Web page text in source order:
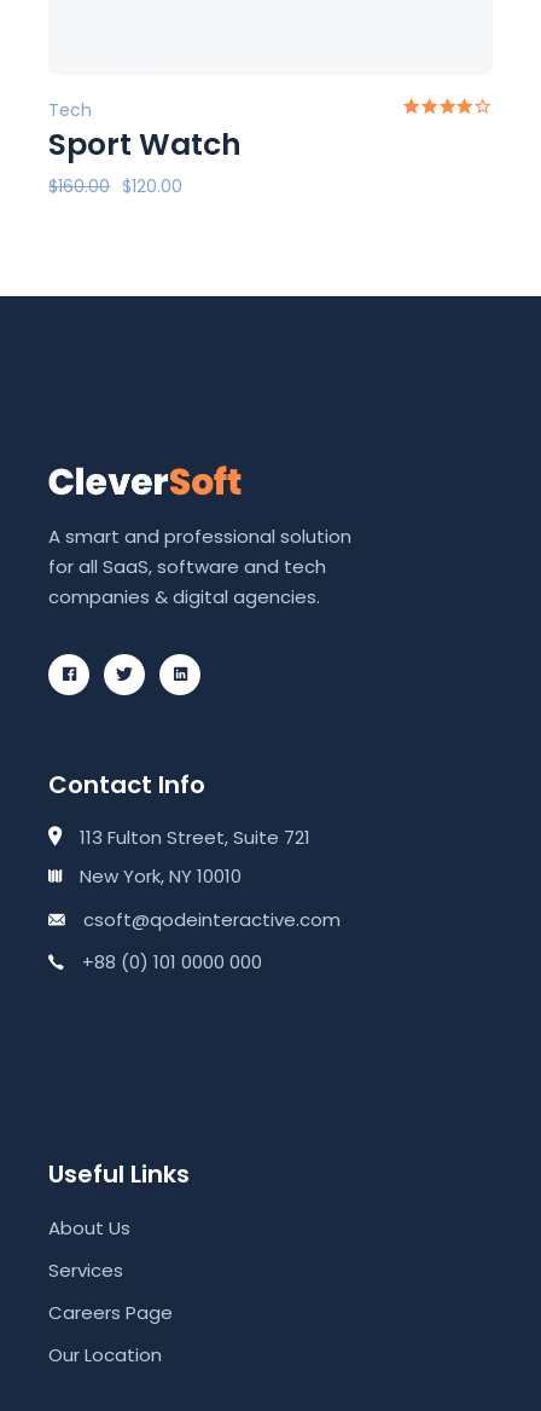
Tech
Sport Watch
$160.00 $120.00
A smart and professional solution
for all SaaS, software and tech
companies & digital agencies.
Contact Info
113 Fulton Street, Suite 721
New York, NY 10010
csoft@qodeinteractive.com
+88 (0) 101 0000 000
Useful Links
About Us
Services
Careers Page
Our Location